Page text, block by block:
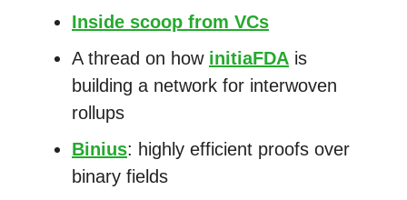
Inside scoop from VCs
A thread on how initiaFDA is
building a network for interwoven
rollups
Binius: highly efficient proofs over
binary fields